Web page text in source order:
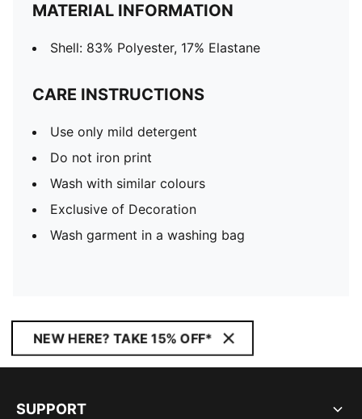
MATERIAL INFORMATION
Shell: 83% Polyester, 17% Elastane
CARE INSTRUCTIONS
Use only mild detergent
Do not iron print
Wash with similar colours
Exclusive of Decoration
Wash garment in a washing bag
NEW HERE? TAKE 15% OFF*
SUPPORT